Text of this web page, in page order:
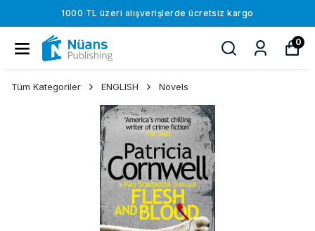
1000 TL üzeri alışverişlerde ücretsiz kargo
0
Tüm Kategoriler ENGLISH Novels